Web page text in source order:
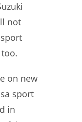
not
on new
sport
in